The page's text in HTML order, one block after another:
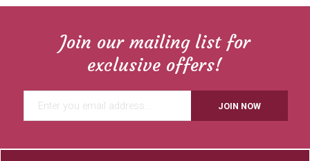
Join our mailing list for
exclusive offers!
JOIN NOW